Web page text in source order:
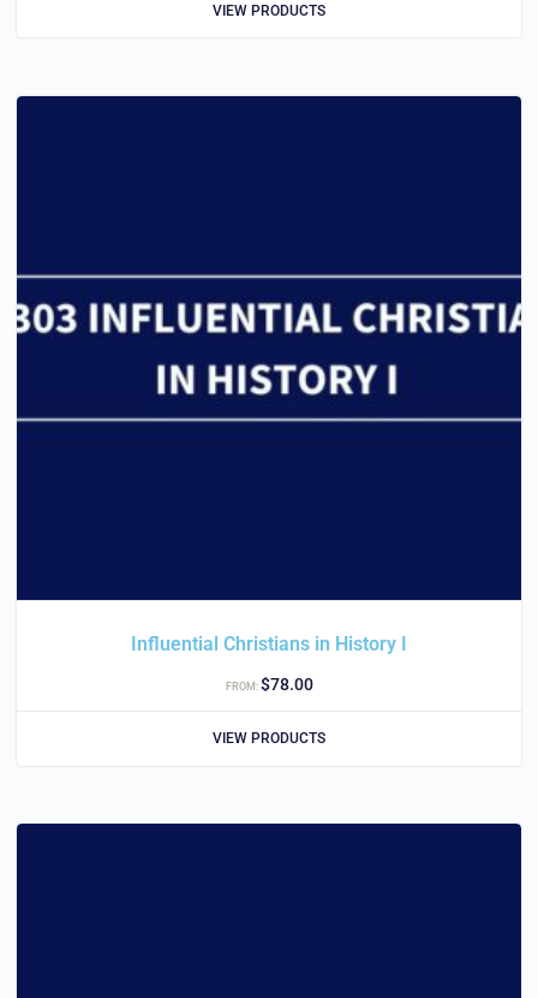
VIEW PRODUCTS
Influential Christians in History I
FROM:$78.00
VIEW PRODUCTS